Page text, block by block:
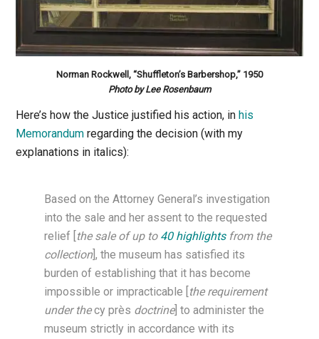
Norman Rockwell, “Shuffleton’s Barbershop,” 1950
Photo by Lee Rosenbaum
Here’s how the Justice justified his action, inhis
Memorandum regarding the decision (with my
explanations in italics):
Based on the Attorney General’s investigation
into the sale and her assent to the requested
relief [ the sale of up to 40 highlightsfrom the
collection], the museum has satisfied its
burden of establishing that it has become
impossible or impracticable [ the requirement
under thecy près doctrine] to administer the
museum strictly in accordance with its